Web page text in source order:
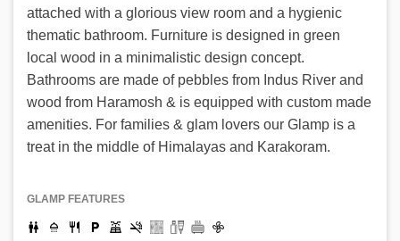
attached with a glorious view room and a hygienic
thematic bathroom. Furniture is designed in green
local wood in a minimalistic design concept.
Bathrooms are made of pebbles from Indus River and
wood from Haramosh & is equipped with custom made
amenities. For families & glam lovers our Glamp is a
treat in the middle of Himalayas and Karakoram.
GLAMP FEATURES